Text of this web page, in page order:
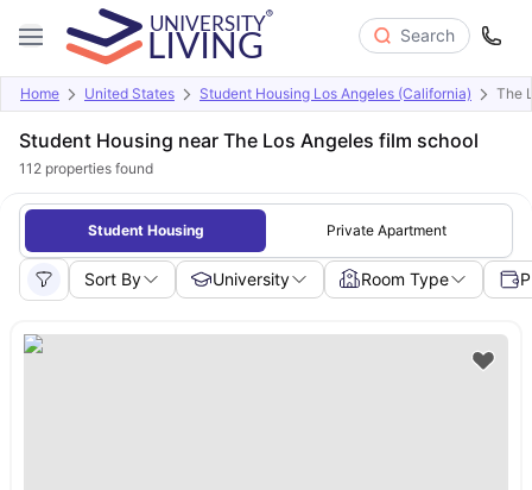
Search
Home United States Student Housing Los Angeles (California) The
Student Housing near The Los Angeles film school
112 properties found
Student Housing Private Apartment
Sort By University Room Type